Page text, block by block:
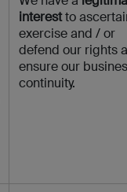
interestto
exercise and / or
defend our rights
ensure our
continuity.